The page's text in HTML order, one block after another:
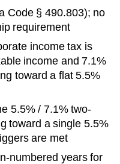
Code § 490.803); no
requirement
income tax is
income and 7.1%
toward a flat 5.5%
5.5% / 7.1% two-
toward a single 5.5%
are met
numbered years for